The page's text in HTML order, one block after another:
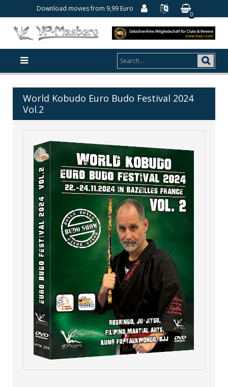
Download movies from 9,99 Euro
0
World Kobudo Euro Budo Festival 2024
Vol.2